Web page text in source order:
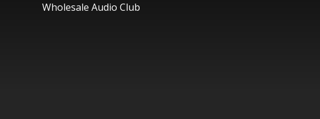
Wholesale Audio Club